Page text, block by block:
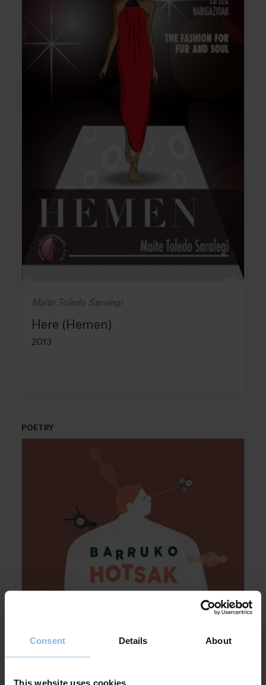
Consent Details About
This website uses cookies
Maite Toledo Saralegi
Here (Hemen)
2013
POETRY